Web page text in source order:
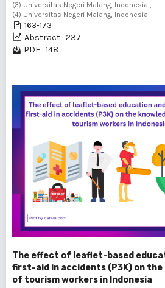
(3) Universitas Negeri Malang, Indonesia ,
(4) Universitas Negeri Malang, Indonesia
163-173
Abstract : 237
PDF : 148
The effect of leaflet-based
first-aid in accidents (P3K) on the
of tourism workers in Indonesia